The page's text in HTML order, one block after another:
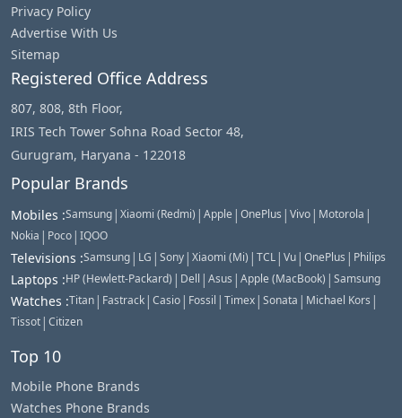
Privacy Policy
Advertise With Us
Sitemap
Registered Office Address
807, 808, 8th Floor,
IRIS Tech Tower Sohna Road Sector 48,
Gurugram, Haryana - 122018
Popular Brands
Mobiles :Samsung | Xiaomi (Redmi) | Apple | OnePlus | Vivo | Motorola |
Nokia | Poco | IQOO
Televisions :Samsung | LG | Sony | Xiaomi (Mi) | TCL | Vu | OnePlus | Philips
Laptops :HP (Hewlett-Packard) | Dell | Asus | Apple (MacBook) | Samsung
Watches :Titan | Fastrack | Casio | Fossil | Timex | Sonata | Michael Kors |
Tissot | Citizen
Top 10
Mobile Phone Brands
Watches Phone Brands